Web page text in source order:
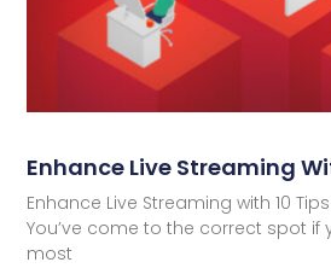
Enhance Live Streaming
Enhance Live Streaming with 10
You’ve come to the correct spot if
most